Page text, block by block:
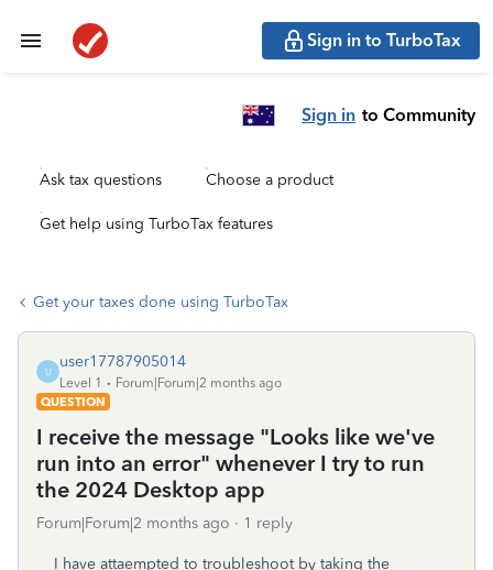
Sign in to TurboTax
Sign in to Community
Ask tax questions Choose a product
Get help using TurboTax features
Get your taxes done using TurboTax
U
user17787905014
Level 1
Forum|Forum|2 months ago
QUESTION
I receive the message "Looks like we've
run into an error" whenever I try to run
the 2024 Desktop app
Forum|Forum|2 months ago 1 reply
I have attaempted to troubleshoot by taking the